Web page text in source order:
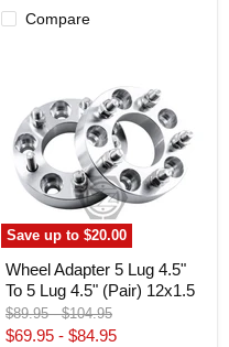
Compare
Save up to$20.00
4.5"
To
Lug
4.5"
12x1.5
Wheel Adapter 5 Lug 4.5"
To 5 Lug 4.5" (Pair) 12x1.5
Original
price
$89.95-Original
price
$104.95
$69.95 - $84.95